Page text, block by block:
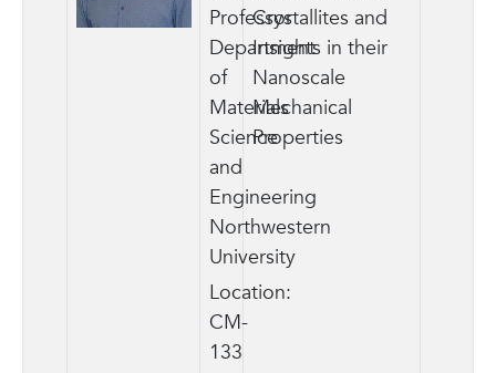
Professor
Department
of
Materials
Science
and
Engineering
Northwestern
University
Location:
CM-
133
Crystallites and
Insights in their
Nanoscale
Mechanical
Properties